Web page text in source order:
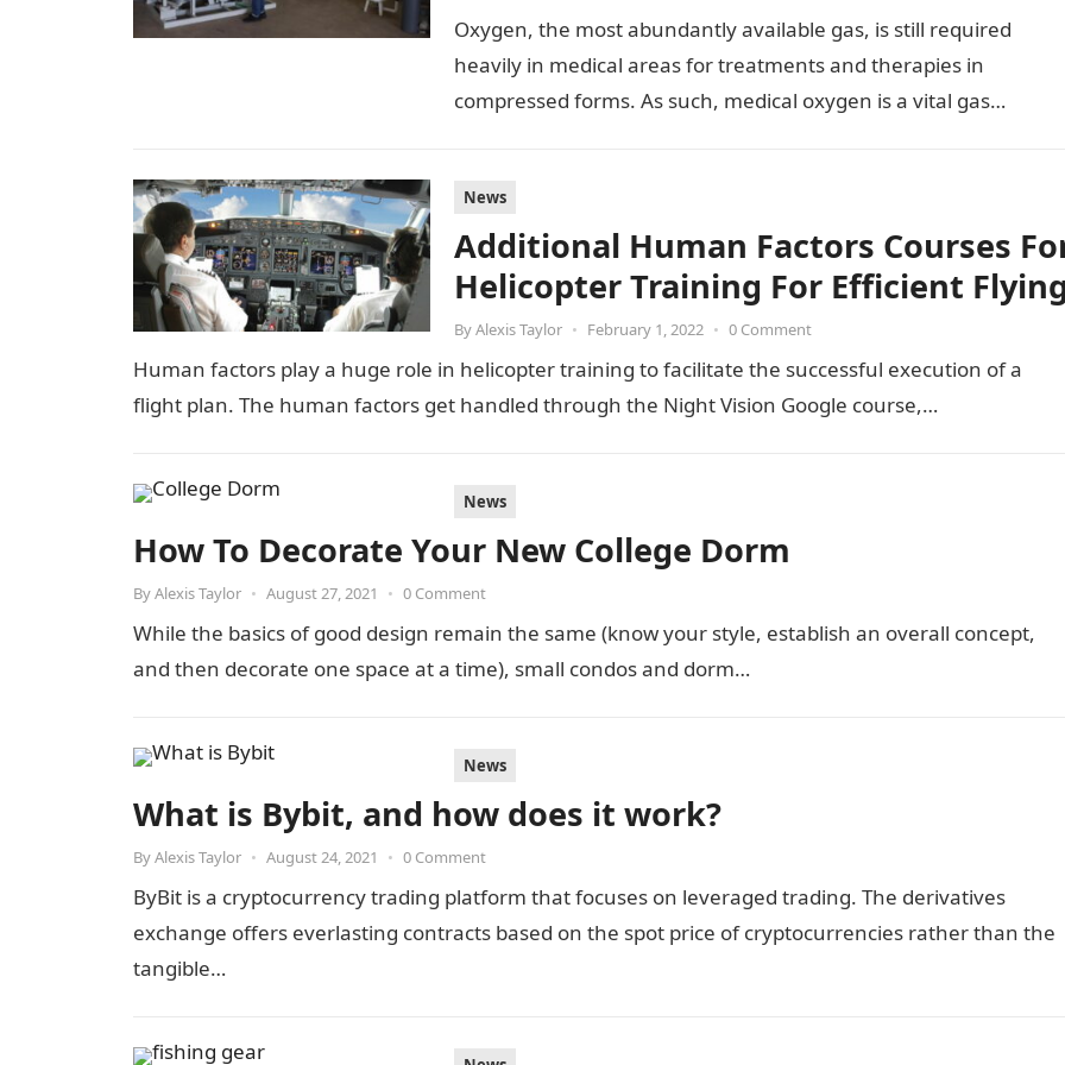
Oxygen, the most abundantly available gas, is still required
heavily in medical areas for treatments and therapies in
compressed forms. As such, medical oxygen is a vital gas…
News
Additional Human Factors Courses
Helicopter Training For Efficient
ByAlexis Taylor • February 1, 2022 • 0 Comment
Human factors play a huge role in helicopter training to facilitate the successful execution of a
flight plan. The human factors get handled through the Night Vision Google course,…
News
How To Decorate Your New College Dorm
ByAlexis Taylor • August 27, 2021 • 0 Comment
While the basics of good design remain the same (know your style, establish an overall concept,
and then decorate one space at a time), small condos and dorm…
News
What is Bybit, and how does it work?
ByAlexis Taylor • August 24, 2021 • 0 Comment
ByBit is a cryptocurrency trading platform that focuses on leveraged trading. The derivatives
exchange offers everlasting contracts based on the spot price of cryptocurrencies rather than the
tangible…